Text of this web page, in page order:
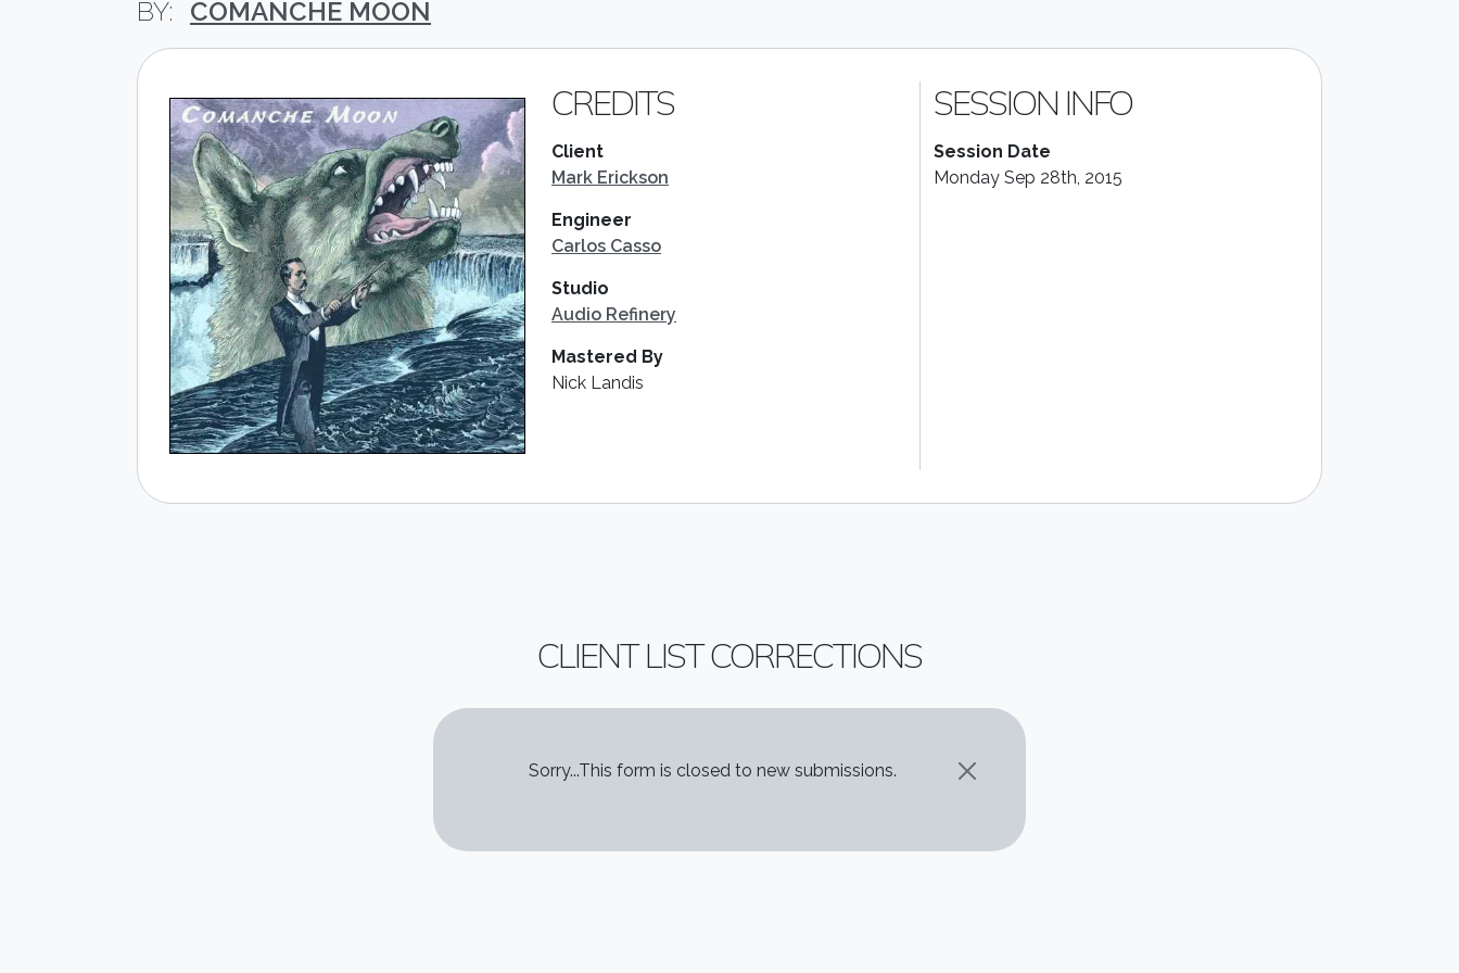
COMANCHE MOON
CREDITS
Client
Mark Erickson
Engineer
Carlos Casso
Studio
Audio Refinery
Mastered By
Nick Landis
SESSION INFO
Session Date
Monday Sep 28th, 2015
CLIENT LIST CORRECTIONS
STATUS MESSAGE
Sorry...This form is closed to new submissions.